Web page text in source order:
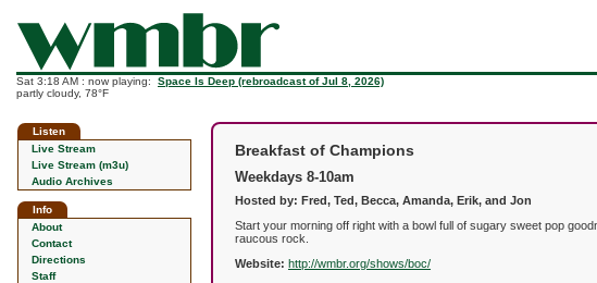
Sat 3:18 AM : now playing: Space Is Deep (rebroadcast of Jul 8, 2026)
partly cloudy, 78°F
Listen
Live Stream
Live Stream (m3u)
Audio Archives
Info
About
Contact
Directions
Staff
Breakfast of Champions
Weekdays 8-10am
Hosted by: Fred, Ted, Becca, Amanda, Erik, and Jon
Start your morning off right with a bowl full of sugary sweet pop
raucous rock.
Website: http://wmbr.org/shows/boc/